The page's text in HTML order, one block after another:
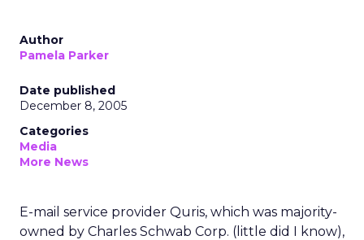
Author
Pamela Parker
Date published
December 8, 2005
Categories
Media
More News
E-mail service provider Quris, which was majority-
owned by Charles Schwab Corp. (little did I know),